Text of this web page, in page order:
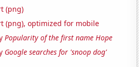
(png)
(png), optimized for mobile
Popularity of the first name Hope
Google searches for 'snoop dog'